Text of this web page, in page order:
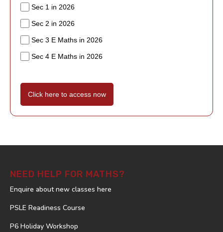
Sec 1 in 2026
Sec 2 in 2026
Sec 3 E Maths in 2026
Sec 4 E Maths in 2026
Click here to access now
NEED HELP FOR MATHS?
Enquire about new classes here
PSLE Readiness Course
P6 Holiday Workshop